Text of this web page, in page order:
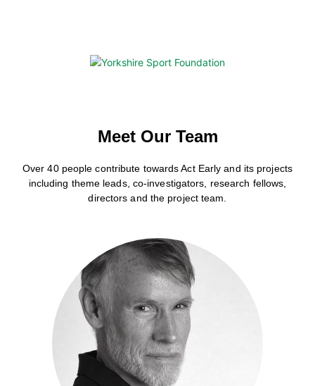
Meet Our Team
Over 40 people contribute towards Act Early and its projects
including theme leads, co-investigators, research fellows,
directors and the project team.